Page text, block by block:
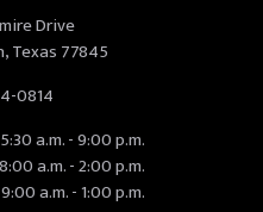
Drive
Texas 77845
0814
5:30 a.m. - 9:00 p.m.
8:00 a.m. - 2:00 p.m.
9:00 a.m. - 1:00 p.m.